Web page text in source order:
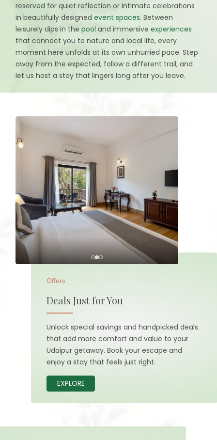
reserved for quiet reflection or intimate celebrations
in beautifully designed event spaces. Between
leisurely dips in the pool and immersive experiences
that connect you to nature and local life, every
moment here unfolds at its own unhurried pace. Step
away from the expected, follow a different trail, and
let us host a stay that lingers long after you leave.
Offers
Deals Just for You
Unlock special savings and handpicked deals
that add more comfort and value to your
Udaipur getaway. Book your escape and
enjoy a stay that feels just right.
EXPLORE